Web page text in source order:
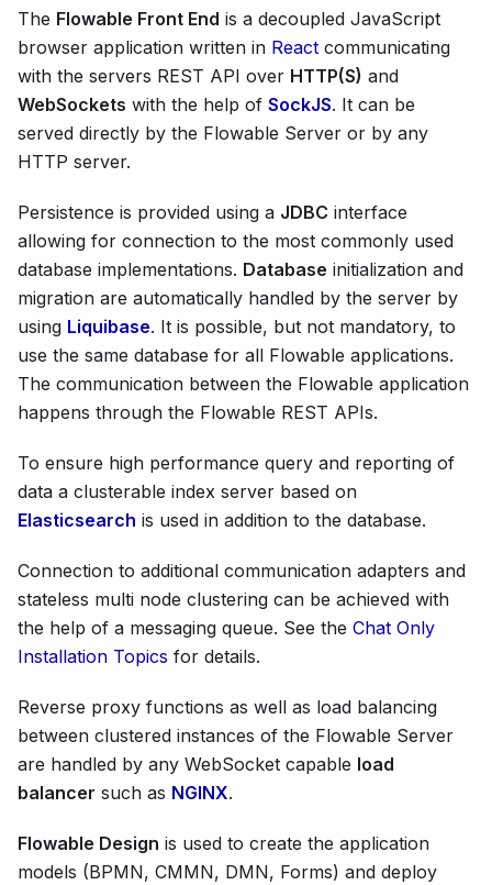
The Flowable Front End is a decoupled JavaScript
browser application written in React communicating
with the servers REST API over HTTP(S) and
WebSockets with the help of SockJS. It can be
served directly by the Flowable Server or by any
HTTP server.
Persistence is provided using a JDBC interface
allowing for connection to the most commonly used
database implementations. Database initialization and
migration are automatically handled by the server by
using Liquibase. It is possible, but not mandatory, to
use the same database for all Flowable applications.
The communication between the Flowable application
happens through the Flowable REST APIs.
To ensure high performance query and reporting of
data a clusterable index server based on
Elasticsearch is used in addition to the database.
Connection to additional communication adapters and
stateless multi node clustering can be achieved with
the help of a messaging queue. See the Chat Only
Installation Topics for details.
Reverse proxy functions as well as load balancing
between clustered instances of the Flowable Server
are handled by any WebSocket capable load
balancer such as NGINX.
Flowable Design is used to create the application
models (BPMN, CMMN, DMN, Forms) and deploy